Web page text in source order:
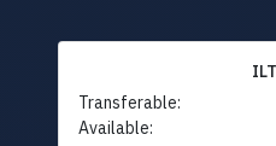
Transferable:
Available: